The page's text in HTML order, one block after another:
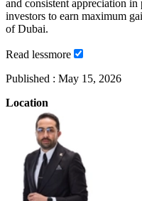
and consistent appreciation
investors to earn maximum
of Dubai.
Read lessmore
Published : May 15, 2026
Location